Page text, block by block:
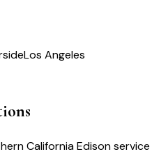
Los Angeles
California Edisonservice